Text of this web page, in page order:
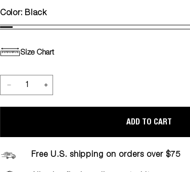
Color:Black
Size Chart
ADD TO CART
Free U.S. shipping on orders over $75